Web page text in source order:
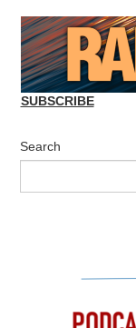
SUBSCRIBE
Search